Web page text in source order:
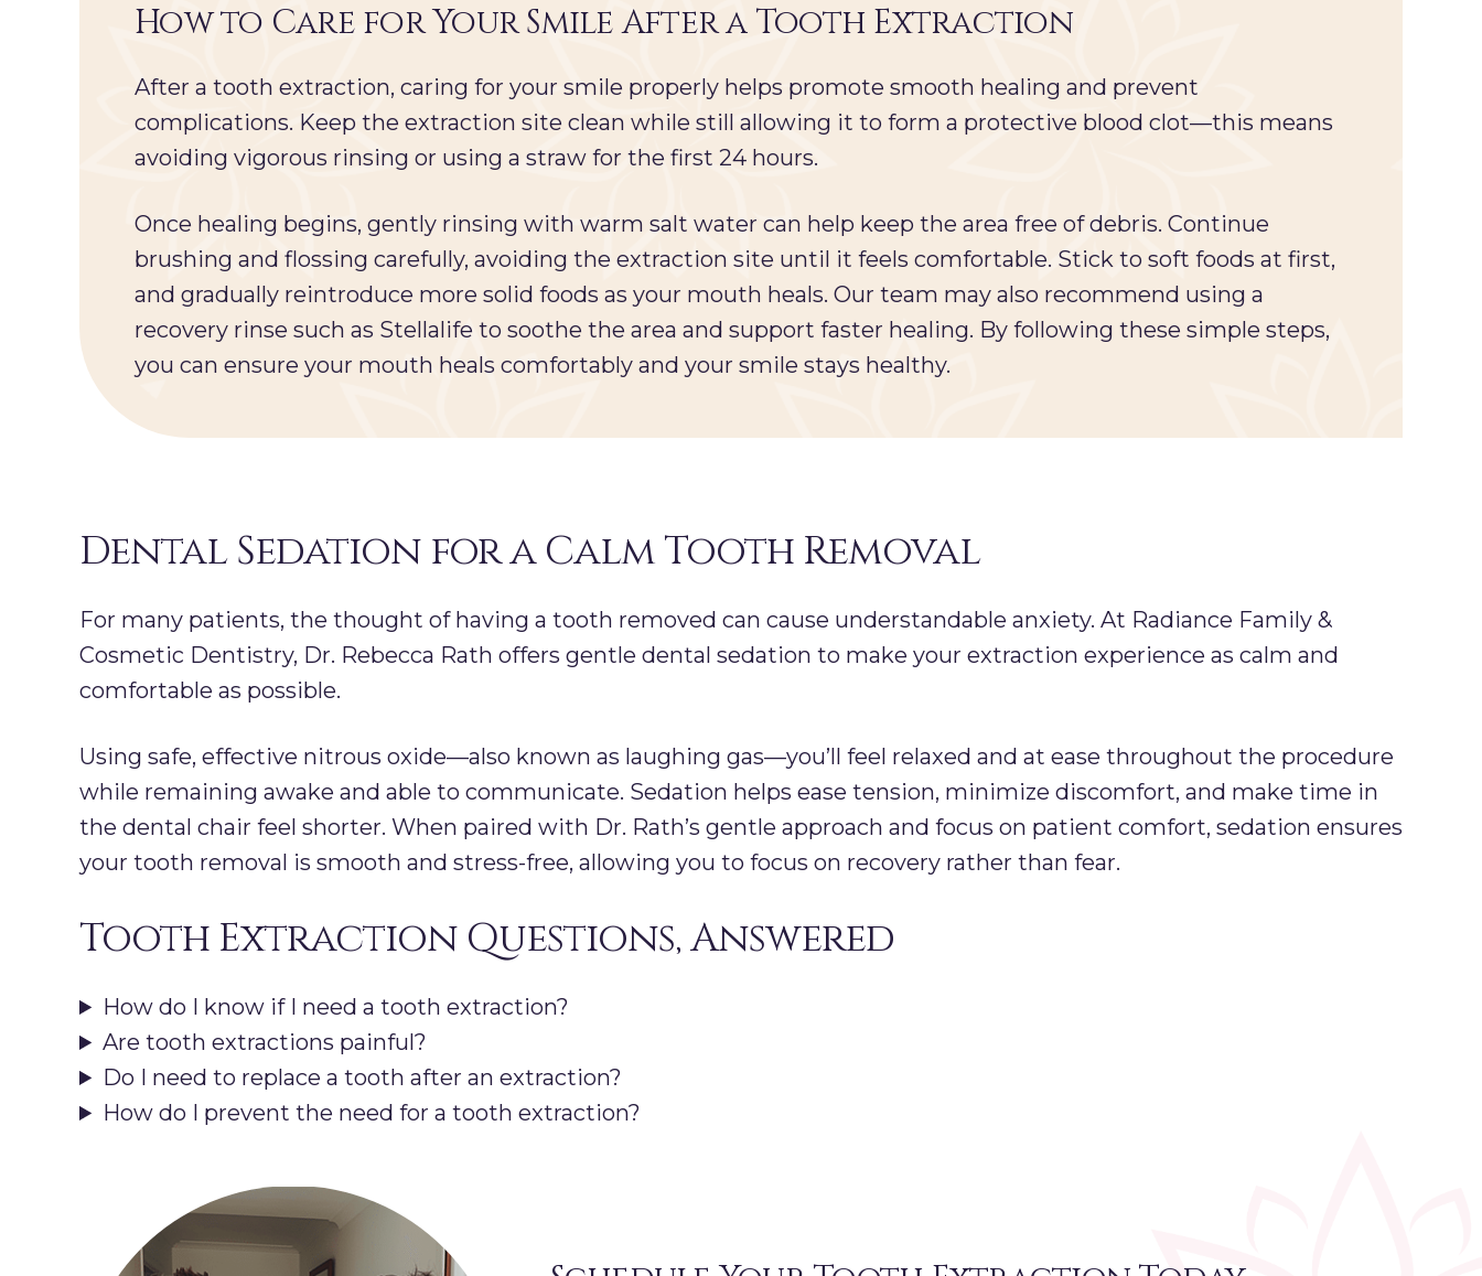
How to Care for Your Smile After a Tooth Extraction
After a tooth extraction, caring for your smile properly helps promote smooth healing and prevent
complications. Keep the extraction site clean while still allowing it to form a protective blood clot—this means
avoiding vigorous rinsing or using a straw for the first 24 hours.
Once healing begins, gently rinsing with warm salt water can help keep the area free of debris. Continue
brushing and flossing carefully, avoiding the extraction site until it feels comfortable. Stick to soft foods at first,
and gradually reintroduce more solid foods as your mouth heals. Our team may also recommend using a
recovery rinse such as Stellalife to soothe the area and support faster healing. By following these simple steps,
you can ensure your mouth heals comfortably and your smile stays healthy.
Dental Sedation for a Calm Tooth Removal
For many patients, the thought of having a tooth removed can cause understandable anxiety. At Radiance Family &
Cosmetic Dentistry, Dr. Rebecca Rath offers gentle dental sedation to make your extraction experience as calm and
comfortable as possible.
Using safe, effective nitrous oxide—also known as laughing gas—you’ll feel relaxed and at ease throughout the procedure
while remaining awake and able to communicate. Sedation helps ease tension, minimize discomfort, and make time in
the dental chair feel shorter. When paired with Dr. Rath’s gentle approach and focus on patient comfort, sedation ensures
your tooth removal is smooth and stress-free, allowing you to focus on recovery rather than fear.
Tooth Extraction Questions, Answered
How do I know if I need a tooth extraction?
Are tooth extractions painful?
Do I need to replace a tooth after an extraction?
How do I prevent the need for a tooth extraction?